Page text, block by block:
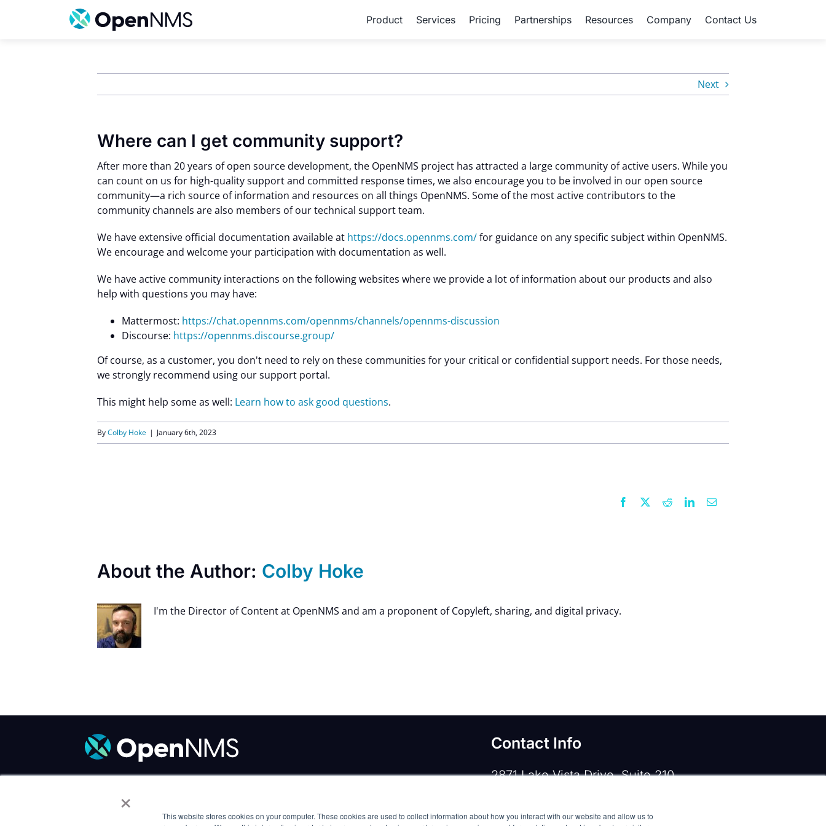
×
This website stores cookies on your computer. These cookies are used to collect information about how you interact with our website and allow us to
Product Services Pricing Partnerships Resources Company Contact Us
Next
Where can I get community support?
After more than 20 years of open source development, the OpenNMS project has attracted a large community of active users. While you
can count on us for high-quality support and committed response times, we also encourage you to be involved in our open source
community—a rich source of information and resources on all things OpenNMS. Some of the most active contributors to the
community channels are also members of our technical support team.
We have extensive official documentation available at https://docs.opennms.com/for guidance on any specific subject within OpenNMS.
We encourage and welcome your participation with documentation as well.
We have active community interactions on the following websites where we provide a lot of information about our products and also
help with questions you may have:
Mattermost: https://chat.opennms.com/opennms/channels/opennms-discussion
Discourse: https://opennms.discourse.group/
Of course, as a customer, you don't need to rely on these communities for your critical or confidential support needs. For those needs,
we strongly recommend using our support portal.
This might help some as well: Learn how to ask good questions.
ByColby Hoke | January 6th, 2023
Facebook
X RedditLinkedInEmail
About the Author: Colby Hoke
I'm the Director of Content at OpenNMS and am a proponent of Copyleft, sharing, and digital privacy.
Contact Info
2871 Lake Vista Drive, Suite 210